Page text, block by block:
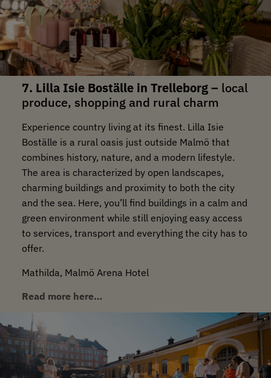
7. Lilla Isie Boställe in Trelleborg – local
produce, shopping and rural charm
Experience country living at its finest. Lilla Isie
Boställe is a rural oasis just outside Malmö that
combines history, nature, and a modern lifestyle.
The area is characterized by open landscapes,
charming buildings and proximity to both the city
and the sea. Here, you’ll find buildings in a calm and
green environment while still enjoying easy access
to services, transport and everything the city has to
offer.
Mathilda, Malmö Arena Hotel
Read more here…